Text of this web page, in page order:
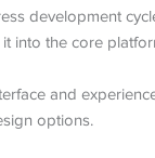
development
into the core
and
options.